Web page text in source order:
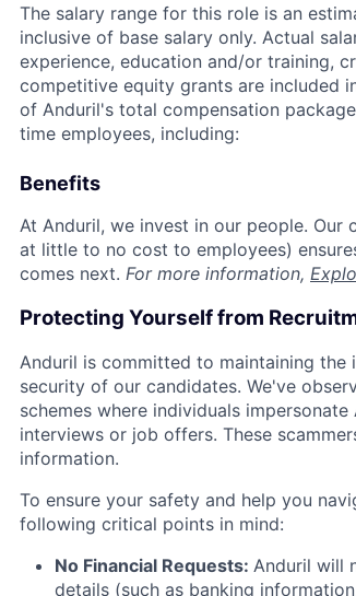
The salary range for this role is an
inclusive of base salary only. Actual
experience, education and/or training,
competitive equity grants are included
of Anduril's total compensation
time employees, including:
Benefits
At Anduril, we invest in our people.
at little to no cost to employees)
comes next. For more information,
Protecting Yourself from
Anduril is committed to maintaining
security of our candidates. We've
schemes where individuals
interviews or job offers. These
information.
To ensure your safety and help you
following critical points in mind:
No Financial Requests: Anduril will
details (such as banking